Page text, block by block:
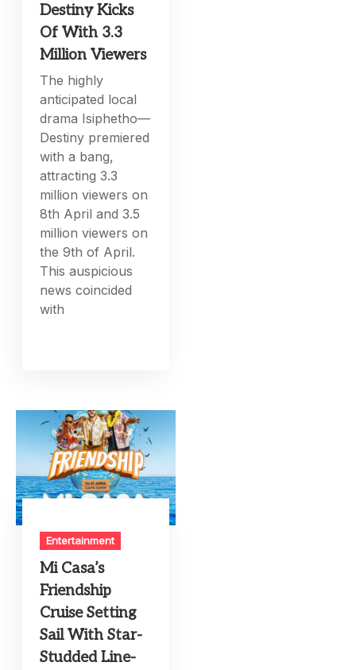
Destiny Kicks
Of With 3.3
Million Viewers
The highly
anticipated local
drama Isiphetho—
Destiny premiered
with a bang,
attracting 3.3
million viewers on
8th April and 3.5
million viewers on
the 9th of April.
This auspicious
news coincided
with
Entertainment
Mi Casa’s
Friendship
Cruise Setting
Sail With Star-
Studded Line-